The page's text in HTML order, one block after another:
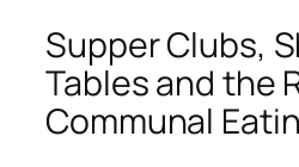
Supper Clubs,
Tables and the
Communal